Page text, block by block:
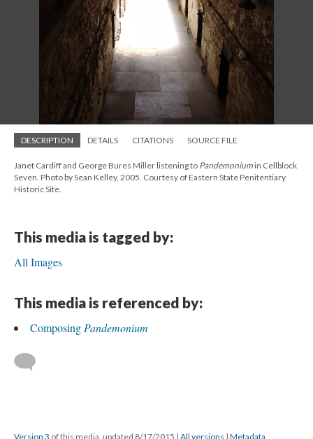
DESCRIPTION DETAILS CITATIONS SOURCE FILE
Janet Cardiff and George Bures Miller listening to Pandemoniumin Cellblock
Seven. Photo by Sean Kelley, 2005. Courtesy of Eastern State Penitentiary
Historic Site.
This media is tagged by:
All Images
This media is referenced by:
Composing Pandemonium
Version 3 of this media, updated 8/17/2015 | All versions | Metadata